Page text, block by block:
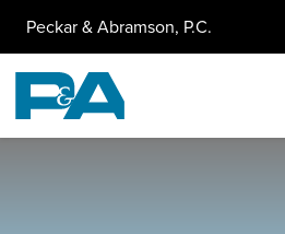
Peckar & Abramson, P.C.